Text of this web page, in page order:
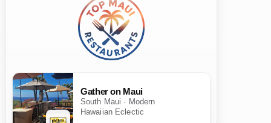
Gather on Maui
South Maui · Modern
Hawaiian Eclectic